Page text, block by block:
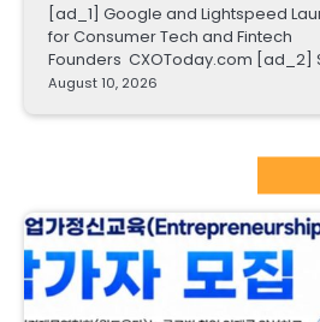
[ad_1] Google and Lightspeed
for Consumer Tech and Fintech
Founders CXOToday.com [ad_2]
August 10, 2026